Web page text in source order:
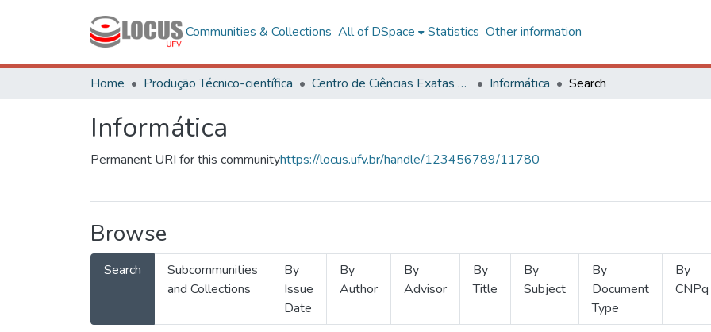
Communities & Collections All of DSpace Statistics Other information
Home Produção Técnico-científica Centro de Ciências Exatas e Tecnológicas Informática Search
Informática
Permanent URI for this communityhttps://locus.ufv.br/handle/123456789/11780
Browse
Search
Subcommunities
and Collections
By
Issue
Date
By
Author
By
Advisor
By
Title
By
Subject
By
Document
Type
By
CNPq